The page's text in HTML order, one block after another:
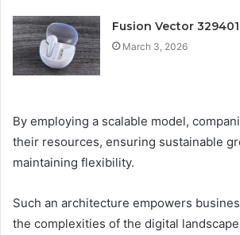
Fusion Vector
March 3, 2026
By employing a scalable model,
their resources, ensuring sustainable
maintaining flexibility.
Such an architecture empowers
the complexities of the digital